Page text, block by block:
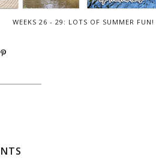
WEEKS 26 - 29: LOTS OF SUMMER FUN!